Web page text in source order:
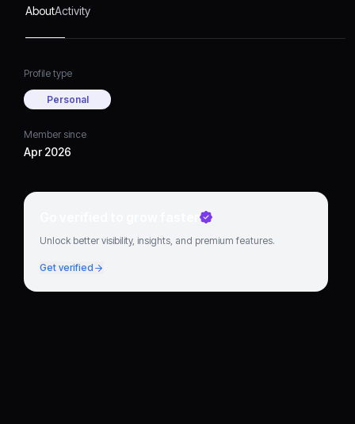
AboutActivity
Profile type
Personal
Member since
Apr 2026
Go verified to grow faster
Unlock better visibility, insights, and premium features.
Get verified